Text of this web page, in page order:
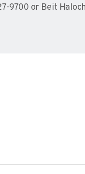
9700 or Beit